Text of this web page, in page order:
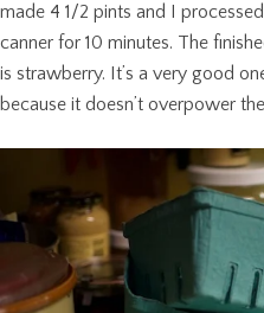
made 4 1/2 pints and I
canner for 10 minutes. The
is strawberry. It’s a very good
because it doesn’t overpower